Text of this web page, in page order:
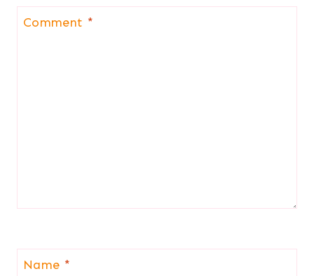
Comment *
Name *